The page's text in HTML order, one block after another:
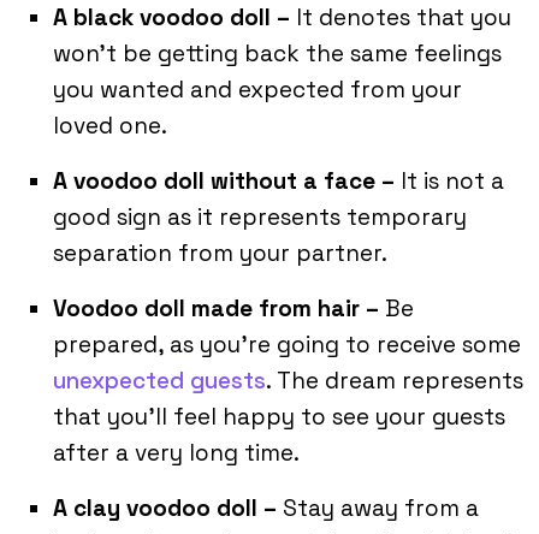
A black voodoo doll – It denotes that you
won’t be getting back the same feelings
you wanted and expected from your
loved one.
A voodoo doll without a face – It is not a
good sign as it represents temporary
separation from your partner.
Voodoo doll made from hair – Be
prepared, as you’re going to receive some
unexpected guests. The dream represents
that you’ll feel happy to see your guests
after a very long time.
A clay voodoo doll – Stay away from a